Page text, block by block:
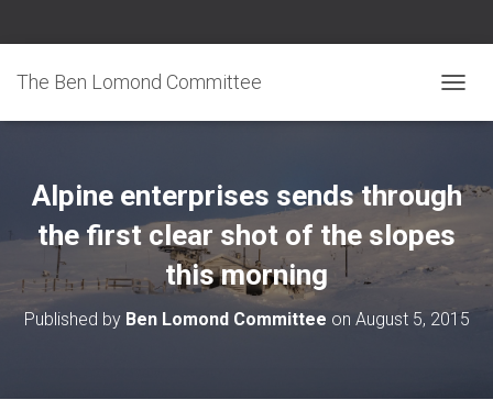
The Ben Lomond Committee
Alpine enterprises sends through
the first clear shot of the slopes
this morning
Published by Ben Lomond Committee on August 5, 2015